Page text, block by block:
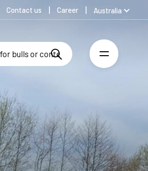
Contact us Career Australia
Denmark
Finland
United Kingdom
United States